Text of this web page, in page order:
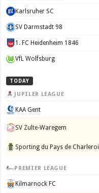
Karlsruher SC
SV Darmstadt 98
1. FC Heidenheim 1846
VfL Wolfsburg
TODAY
JUPILER LEAGUE
KAA Gent
SV Zulte-Waregem
Sporting du Pays de Charleroi
PREMIER LEAGUE
Kilmarnock FC